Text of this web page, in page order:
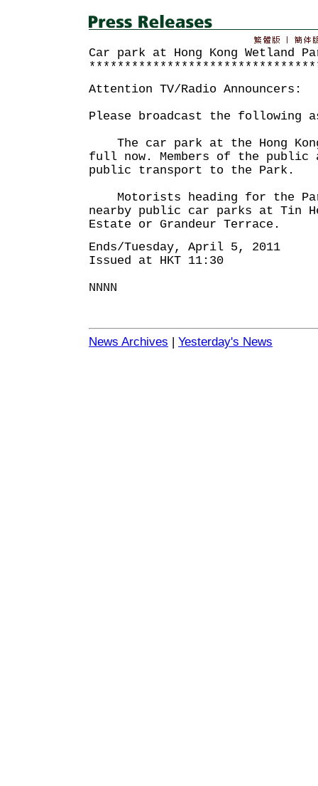
Car park at Hong Kong Wetland
Attention TV/Radio Announcers:
Please broadcast the following
The car park at the Hong
full now. Members of the public
public transport to the Park.
Motorists heading for the
nearby public car parks at Tin
Estate or Grandeur Terrace.
Ends/Tuesday, April 5, 2011
Issued at HKT 11:30
NNNN
News Archives | Yesterday's News